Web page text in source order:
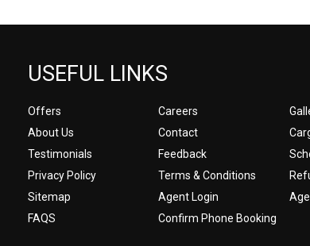
USEFUL LINKS
Offers Careers
About Us
Contact
Testimonials
Feedback
Privacy Policy
Terms & Conditions
Sitemap
Agent Login
FAQS
Confirm Phone Booking